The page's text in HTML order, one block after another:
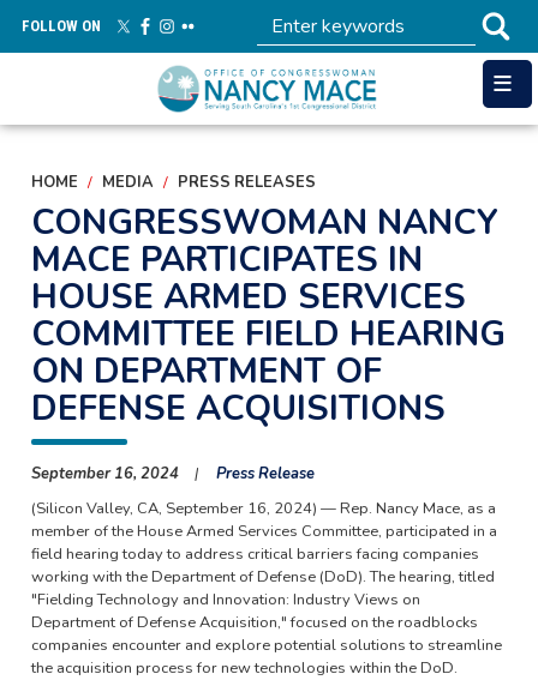
main
FOLLOW ON
HOME MEDIA PRESS RELEASES
CONGRESSWOMAN NANCY
MACE PARTICIPATES IN
HOUSE ARMED SERVICES
COMMITTEE FIELD HEARING
ON DEPARTMENT OF
DEFENSE ACQUISITIONS
September 16, 2024
Press Release
(Silicon Valley, CA, September 16, 2024) — Rep. Nancy Mace, as a
member of the House Armed Services Committee, participated in a
field hearing today to address critical barriers facing companies
working with the Department of Defense (DoD). The hearing, titled
"Fielding Technology and Innovation: Industry Views on
Department of Defense Acquisition," focused on the roadblocks
companies encounter and explore potential solutions to streamline
the acquisition process for new technologies within the DoD.